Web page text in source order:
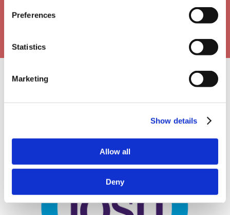
Preferences
Statistics
Marketing
Show details
Allow all
Deny
Our Approval Partners